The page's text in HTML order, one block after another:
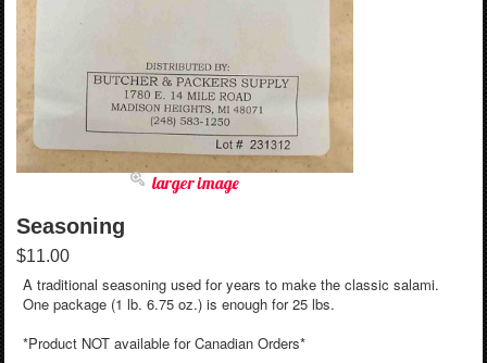
larger image
Seasoning
$11.00
A traditional seasoning used for years to make the classic salami.
One package (1 lb. 6.75 oz.) is enough for 25 lbs.
*Product NOT available for Canadian Orders*